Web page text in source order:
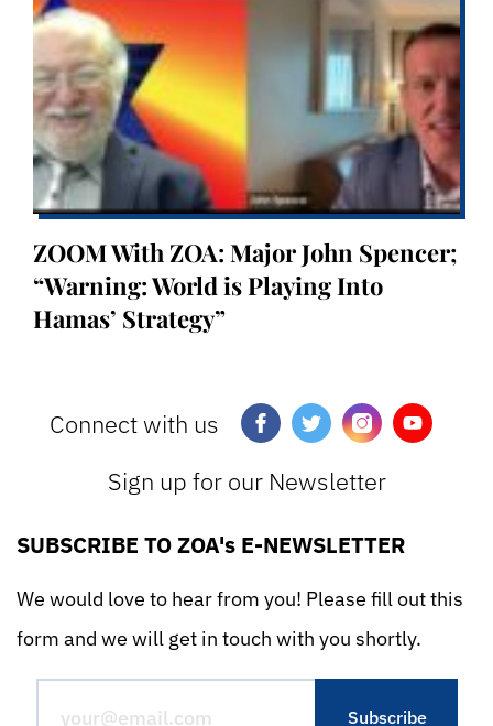
ZOOM With ZOA: Major John Spencer;
“Warning: World is Playing Into
Hamas’ Strategy”
Connect with us
Sign up for our Newsletter
SUBSCRIBE TO ZOA's E-NEWSLETTER
We would love to hear from you! Please fill out this
form and we will get in touch with you shortly.